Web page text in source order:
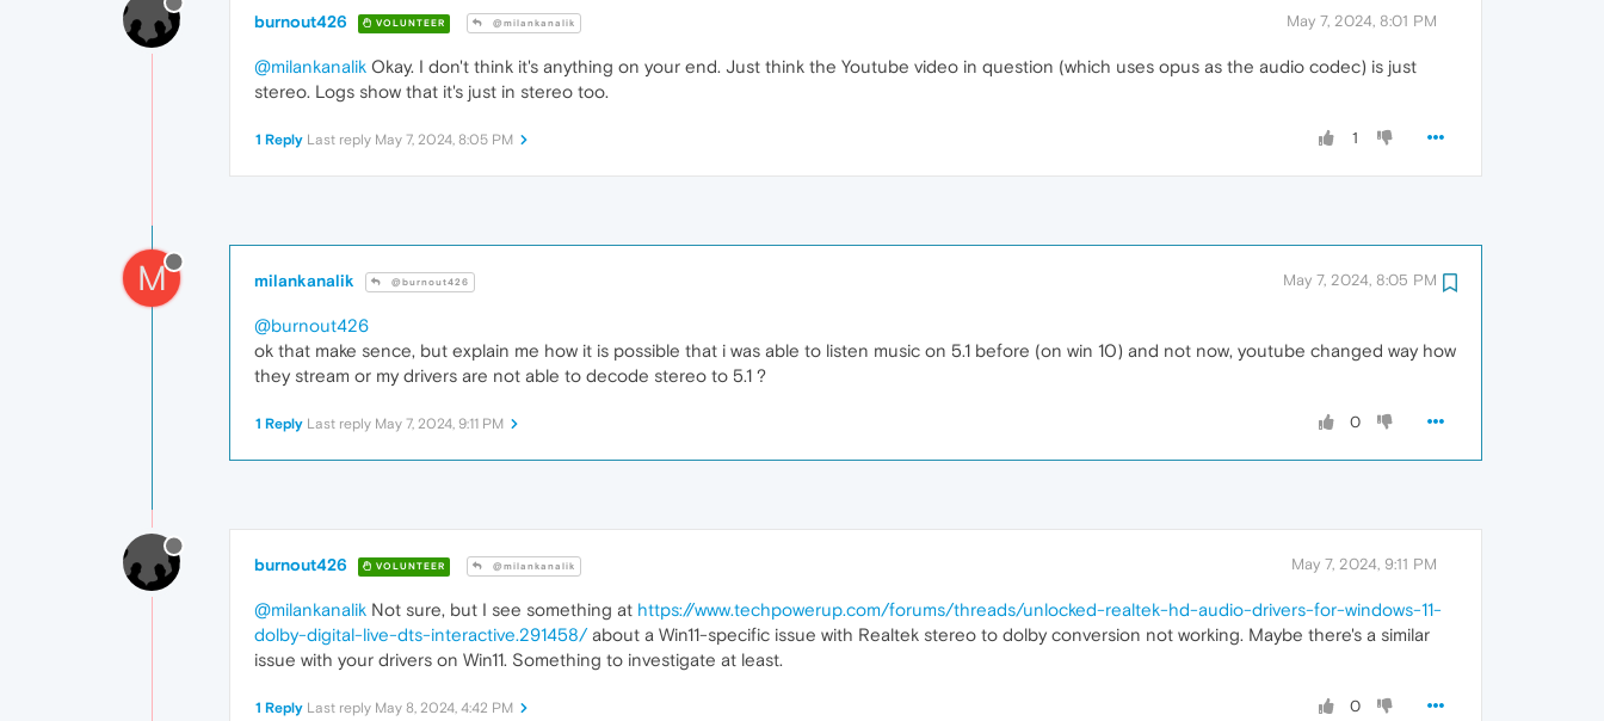
burnout426 VOLUNTEER @milankanalik May 7, 2024, 8:01 PM
@milankanalik Okay. I don't think it's anything on your end. Just think the Youtube video in question (which uses opus as the audio codec) is just
stereo. Logs show that it's just in stereo too.
1
1 Reply Last reply May 7, 2024, 8:05 PM
M milankanalik @burnout426 May 7, 2024, 8:05 PM
@burnout426
ok that make sence, but explain me how it is possible that i was able to listen music on 5.1 before (on win 10) and not now, youtube changed way how
they stream or my drivers are not able to decode stereo to 5.1 ?
0
1 Reply Last reply May 7, 2024, 9:11 PM
burnout426 VOLUNTEER @milankanalik May 7, 2024, 9:11 PM
@milankanalik Not sure, but I see something at https://www.techpowerup.com/forums/threads/unlocked-realtek-hd-audio-drivers-for-windows-11-
dolby-digital-live-dts-interactive.291458/about a Win11-specific issue with Realtek stereo to dolby conversion not working. Maybe there's a similar
issue with your drivers on Win11. Something to investigate at least.
0
1 Reply Last reply May 8, 2024, 4:42 PM